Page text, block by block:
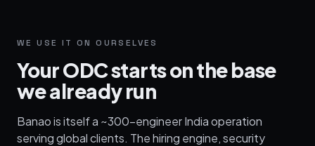
WE USE IT ON OURSELVES
Your ODC starts on the base
we already run
Banao is itself a ~300-engineer India operation
serving global clients. The hiring engine, security